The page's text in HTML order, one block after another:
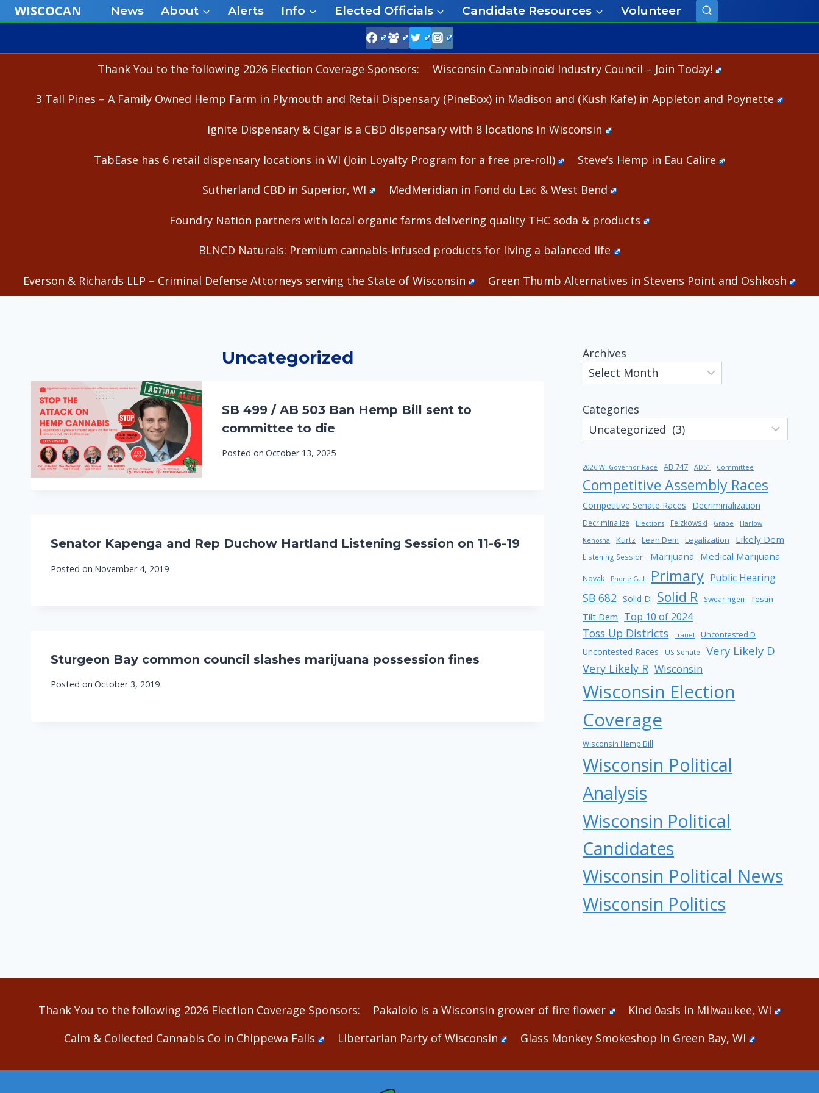
Skip
to
WISCOCAN News About Alerts Info Elected Officials Candidate Resources Volunteer
Thank You to the following 2026 Election Coverage Sponsors: Wisconsin Cannabinoid Industry Council – Join Today!
3 Tall Pines – A Family Owned Hemp Farm in Plymouth and Retail Dispensary (PineBox) in Madison and (Kush Kafe) in Appleton and Poynette
Ignite Dispensary & Cigar is a CBD dispensary with 8 locations in Wisconsin
TabEase has 6 retail dispensary locations in WI (Join Loyalty Program for a free pre-roll) Steve’s Hemp in Eau Calire
Sutherland CBD in Superior, WI MedMeridian in Fond du Lac & West Bend
Foundry Nation partners with local organic farms delivering quality THC soda & products
BLNCD Naturals: Premium cannabis-infused products for living a balanced life
Everson & Richards LLP – Criminal Defense Attorneys serving the State of Wisconsin Green Thumb Alternatives in Stevens Point and Oshkosh
Uncategorized
SB 499 / AB 503 Ban Hemp Bill sent to
committee to die
Posted on October 13, 2025
Senator Kapenga and Rep Duchow Hartland Listening Session on 11-6-19
Posted on November 4, 2019
Sturgeon Bay common council slashes marijuana possession fines
Posted on October 3, 2019
Archives
Categories
2026 WI Governor Race AB 747 AD51 Committee
Competitive Assembly Races
Competitive Senate Races Decriminalization
Decriminalize Elections Felzkowski Grabe
Harlow
Kenosha
Kurtz Lean Dem Legalization Likely Dem
Listening Session Marijuana Medical Marijuana
Novak Phone Call Primary Public Hearing
SB 682 Solid D Solid R Swearingen Testin
Tilt Dem Top 10 of 2024
Toss Up Districts Tranel Uncontested D
Uncontested Races US Senate Very Likely D
Very Likely R Wisconsin
Wisconsin Election
Coverage
Wisconsin Hemp Bill
Wisconsin Political
Analysis
Wisconsin Political
Candidates
Wisconsin Political News
Wisconsin Politics
Thank You to the following 2026 Election Coverage Sponsors: Pakalolo is a Wisconsin grower of fire flower
Kind 0asis in Milwaukee, WI
Calm & Collected Cannabis Co in Chippewa Falls
Libertarian Party of Wisconsin Glass Monkey Smokeshop in Green Bay, WI